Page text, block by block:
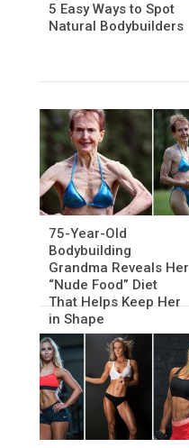
5 Easy Ways to Spot
Natural Bodybuilders
75-Year-Old
Bodybuilding
Grandma Reveals Her
“Nude Food” Diet
That Helps Keep Her
in Shape